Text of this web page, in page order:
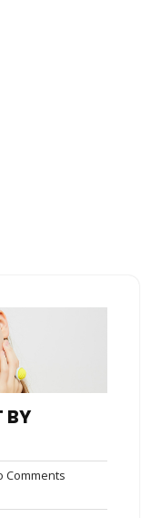
BY
Comments